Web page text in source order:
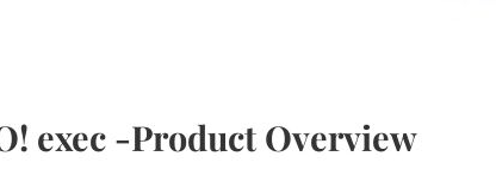
exec -Product Overview